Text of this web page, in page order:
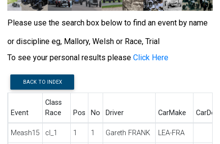
Please use the search box below to find an event by name
or discipline eg, Mallory, Welsh or Race, Trial
To see your personal results please Click Here
BACK TO INDEX
Event
Class
Race
Pos No Driver CarMake
Meash15 cl_1 1 1 Gareth FRANK LEA-FRA